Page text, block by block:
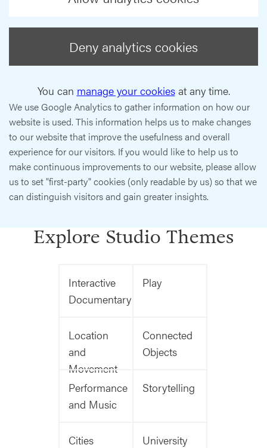
Deny analytics cookies
You can manage your cookiesat any time.
We use Google Analytics to gather information on how our
website is used. This information helps us to make changes
to our website that improve the usefulness and overall
experience for our visitors. If you would like to help us to
make continuous improvements to our website, please allow
us to set "first-party" cookies (only readable by us) so that we
can distinguish visitors and gain greater insights.
Explore Studio Themes
Interactive
Documentary
Play
Location
and
Movement
Connected
Objects
Performance
and Music
Storytelling
Cities
University